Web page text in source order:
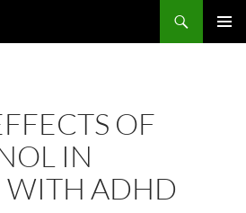
OF
IN
WITH ADHD